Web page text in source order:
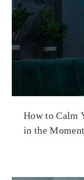
How to Calm
in the Moment